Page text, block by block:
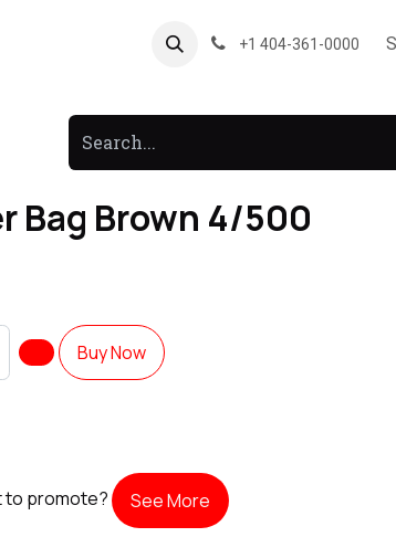
Forum +1 404-361-0000
Bag Brown 4/500
Buy Now
to promote? See More